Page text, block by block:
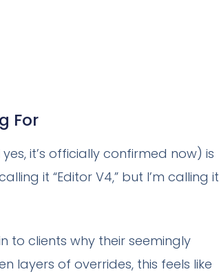
For
it’s officially confirmed now) is
it “Editor V4,” but I’m calling it
to clients why their seemingly
layers of overrides, this feels like